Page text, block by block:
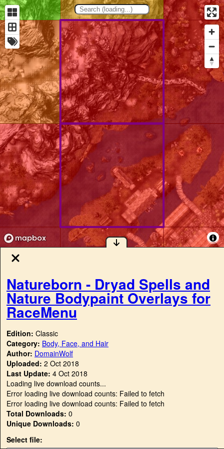
Natureborn - Dryad Spells and
Nature Bodypaint Overlays for
RaceMenu
Edition: Classic
Category: Body, Face, and Hair
Author: DomainWolf
Uploaded: 2 Oct 2018
Last Update: 4 Oct 2018
Loading live download counts...
Error loading live download counts: Failed to fetch
Error loading live download counts: Failed to fetch
Total Downloads: 0
Unique Downloads: 0
Select file: